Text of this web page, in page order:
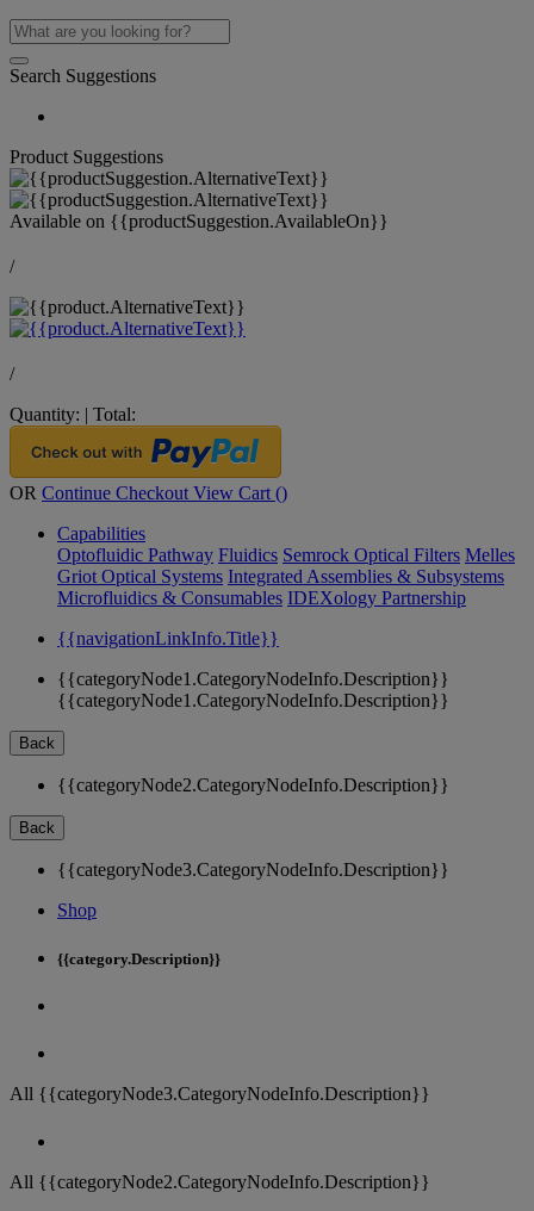
Search Suggestions
Product Suggestions
Available on {{productSuggestion.AvailableOn}}
/
/
Quantity: | Total:
OR Continue Checkout View Cart ()
Capabilities
Optofluidic Pathway Fluidics Semrock Optical Filters Melles
Griot Optical Systems Integrated Assemblies & Subsystems
Microfluidics & Consumables IDEXology Partnership
{{navigationLinkInfo.Title}}
{{categoryNode1.CategoryNodeInfo.Description}}
{{categoryNode1.CategoryNodeInfo.Description}}
Back
{{categoryNode2.CategoryNodeInfo.Description}}
Back
{{categoryNode3.CategoryNodeInfo.Description}}
Shop
{{category.Description}}
All {{categoryNode3.CategoryNodeInfo.Description}}
All {{categoryNode2.CategoryNodeInfo.Description}}